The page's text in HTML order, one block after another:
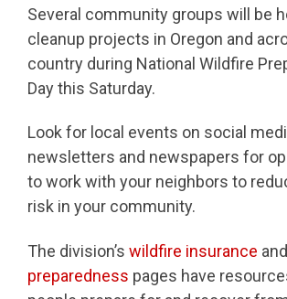
Several community groups will be
cleanup projects in Oregon and
country during National Wildfire
Day this Saturday.
Look for local events on social
newsletters and newspapers for
to work with your neighbors to
risk in your community.
The division’s wildfire insurance and
preparedness pages have